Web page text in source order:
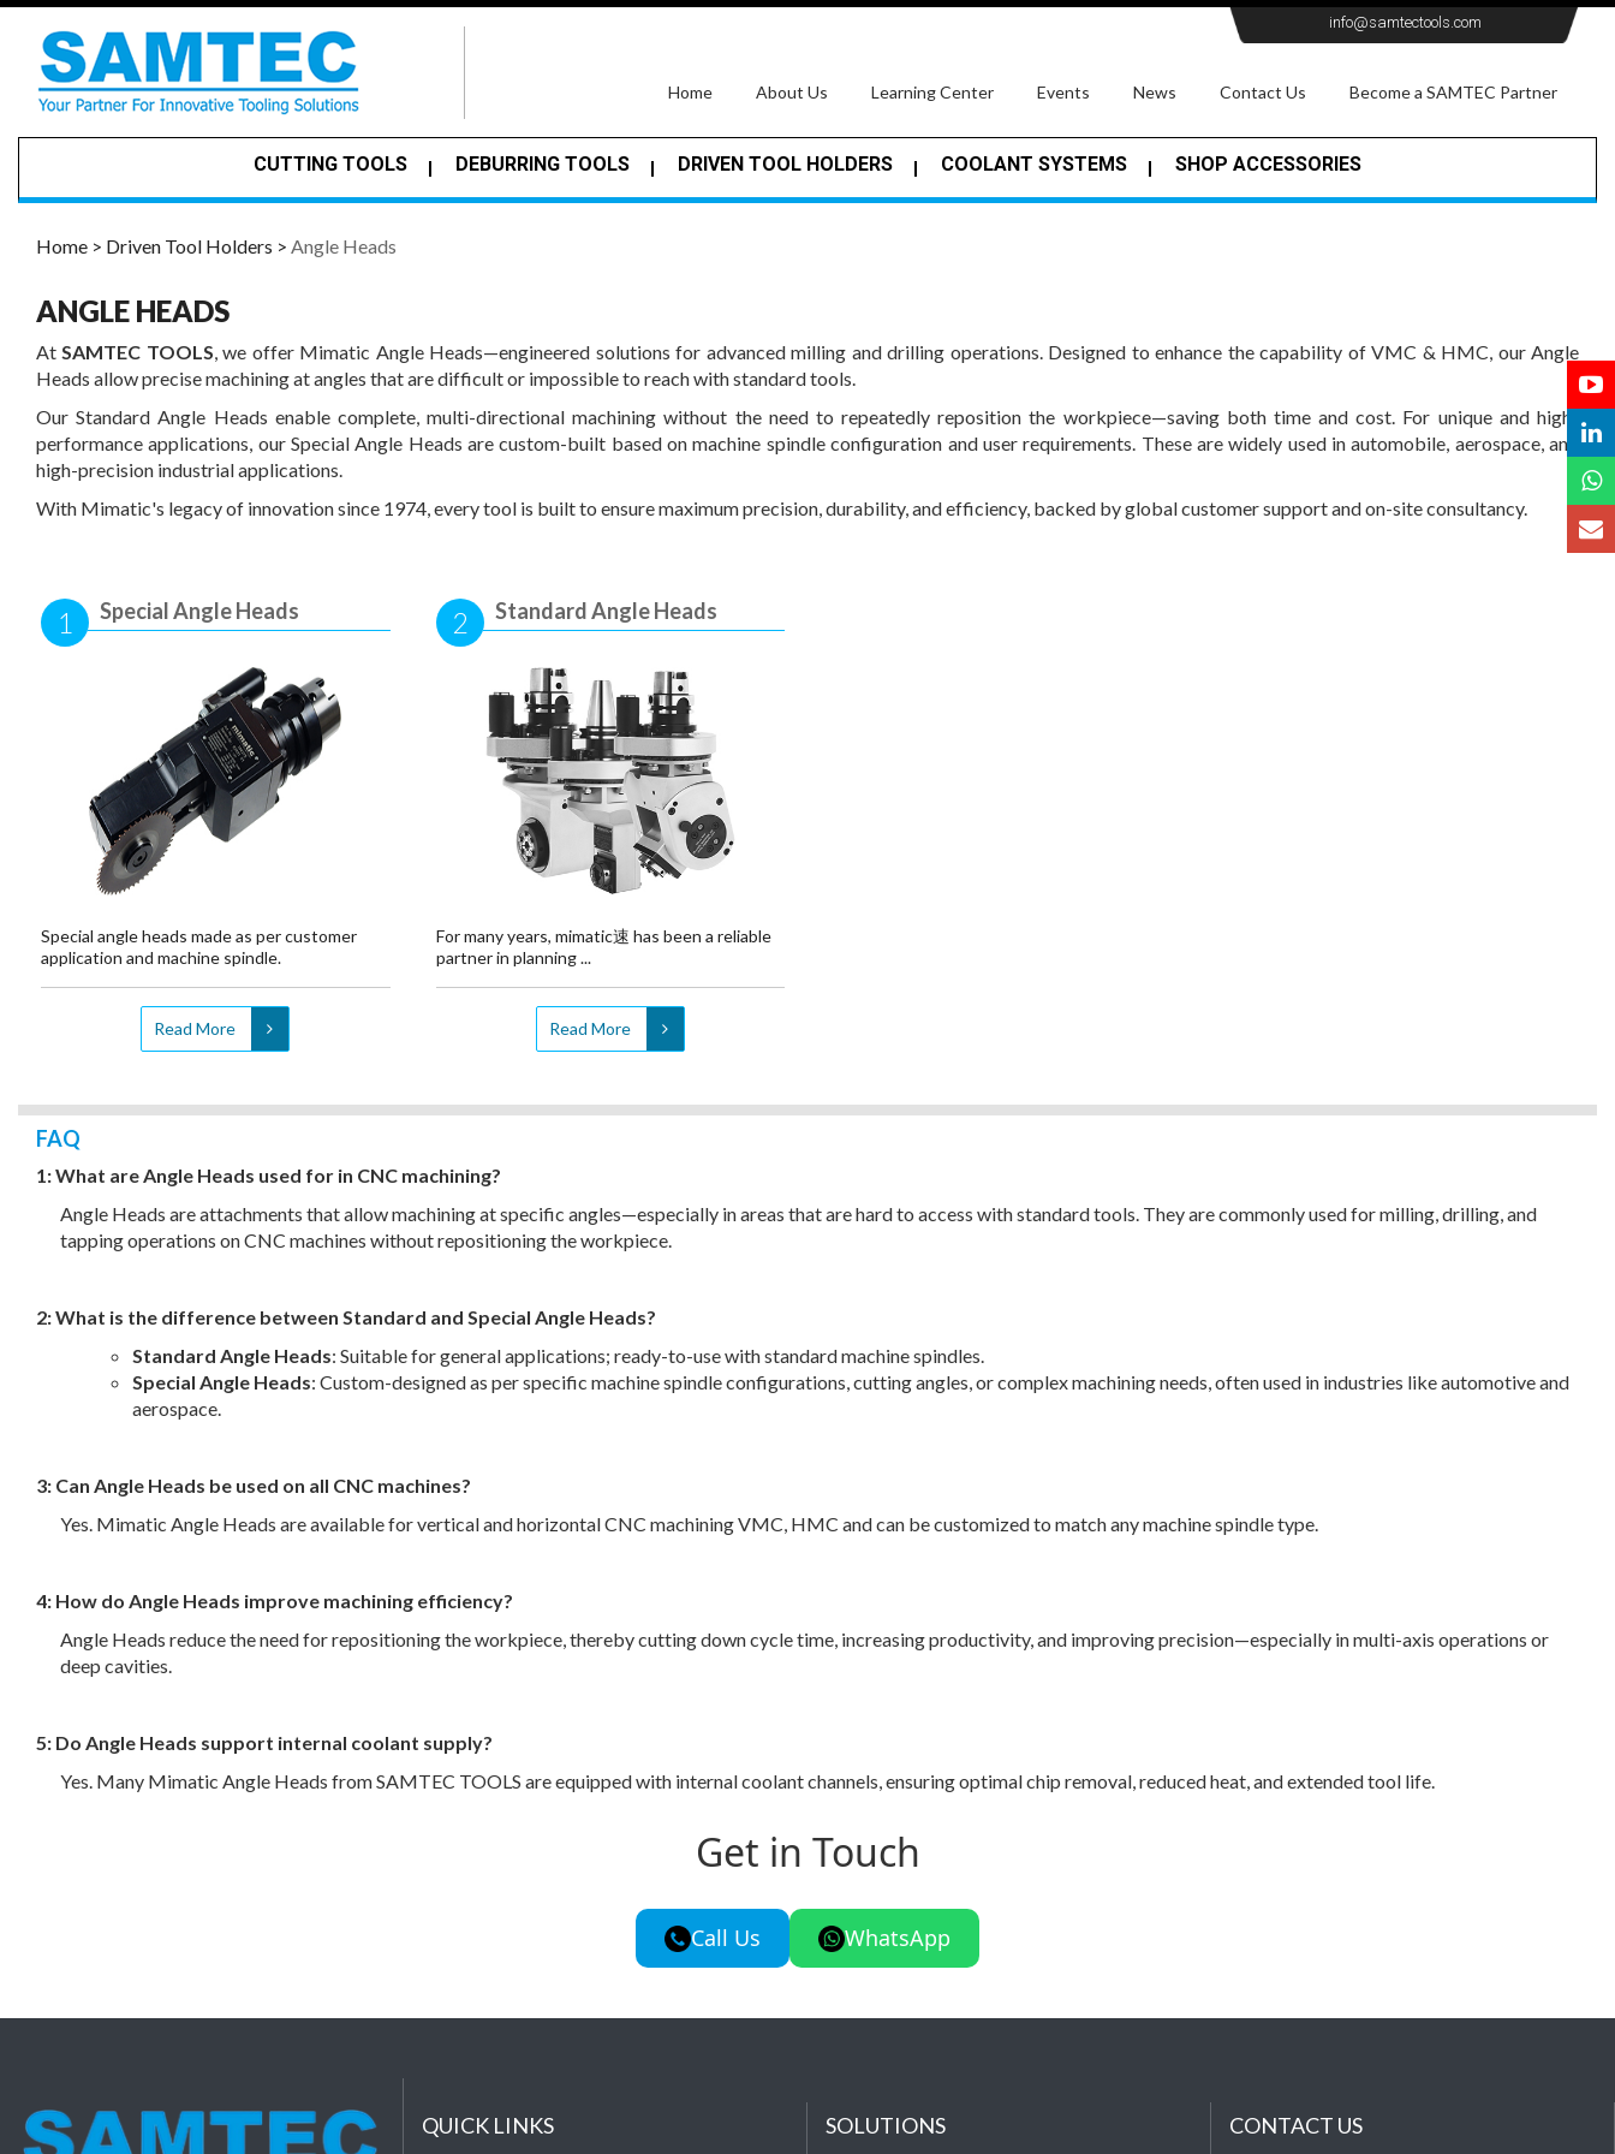
info@samtectools.com
Home(current)About Us Learning Center Events News Contact Us Become a SAMTEC Partner
CUTTING TOOLS DEBURRING TOOLS DRIVEN TOOL HOLDERS COOLANT SYSTEMS SHOP ACCESSORIES
Home > Driven Tool Holders > Angle Heads
ANGLE HEADS
AtSAMTEC TOOLS, we offer Mimatic Angle Heads—engineered solutions for advanced milling and drilling operations. Designed to enhance the capability of VMC & HMC, our Angle
Heads allow precise machining at angles that are difficult or impossible to reach with standard tools.
Our Standard Angle Heads enable complete, multi-directional machining without the need to repeatedly reposition the workpiece—saving both time and cost. For unique and high-
performance applications, our Special Angle Heads are custom-built based on machine spindle configuration and user requirements. These are widely used in automobile, aerospace, and
high-precision industrial applications.
With Mimatic's legacy of innovation since 1974, every tool is built to ensure maximum precision, durability, and efficiency, backed by global customer support and on-site consultancy.
1 Special Angle Heads
Special angle heads made as per customer
application and machine spindle.
Read More
2 Standard Angle Heads
For many years, mimatic速 has been a reliable
partner in planning ...
Read More
FAQ
1: What are Angle Heads used for in CNC machining?
Angle Heads are attachments that allow machining at specific angles—especially in areas that are hard to access with standard tools. They are commonly used for milling, drilling, and
tapping operations on CNC machines without repositioning the workpiece.
2: What is the difference between Standard and Special Angle Heads?
Standard Angle Heads: Suitable for general applications; ready-to-use with standard machine spindles.
Special Angle Heads: Custom-designed as per specific machine spindle configurations, cutting angles, or complex machining needs, often used in industries like automotive and
aerospace.
3: Can Angle Heads be used on all CNC machines?
Yes. Mimatic Angle Heads are available for vertical and horizontal CNC machining VMC, HMC and can be customized to match any machine spindle type.
4: How do Angle Heads improve machining efficiency?
Angle Heads reduce the need for repositioning the workpiece, thereby cutting down cycle time, increasing productivity, and improving precision—especially in multi-axis operations or
deep cavities.
5: Do Angle Heads support internal coolant supply?
Yes. Many Mimatic Angle Heads from SAMTEC TOOLS are equipped with internal coolant channels, ensuring optimal chip removal, reduced heat, and extended tool life.
Get in Touch
Call Us WhatsApp
QUICK LINKS SOLUTIONS CONTACT US